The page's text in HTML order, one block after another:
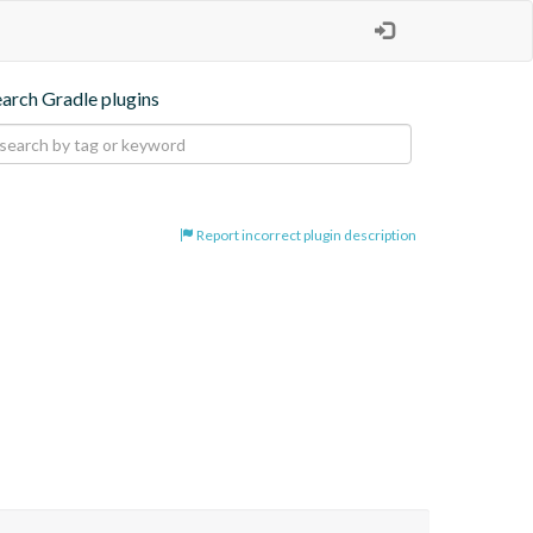
Gradle plugins
Report incorrect plugin description